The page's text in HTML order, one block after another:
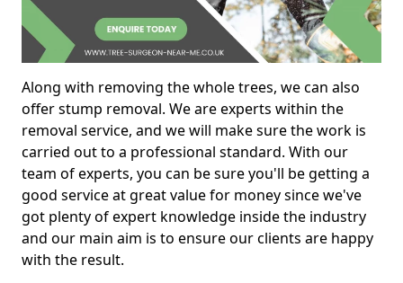
Along with removing the whole trees, we can also
offer stump removal. We are experts within the
removal service, and we will make sure the work is
carried out to a professional standard. With our
team of experts, you can be sure you'll be getting a
good service at great value for money since we've
got plenty of expert knowledge inside the industry
and our main aim is to ensure our clients are happy
with the result.